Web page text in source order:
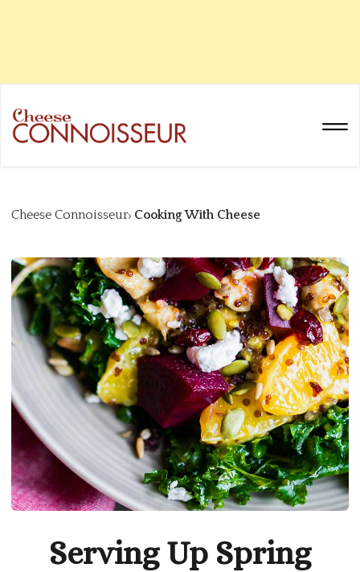
Cheese Connoisseur Cooking With Cheese
Serving Up Spring